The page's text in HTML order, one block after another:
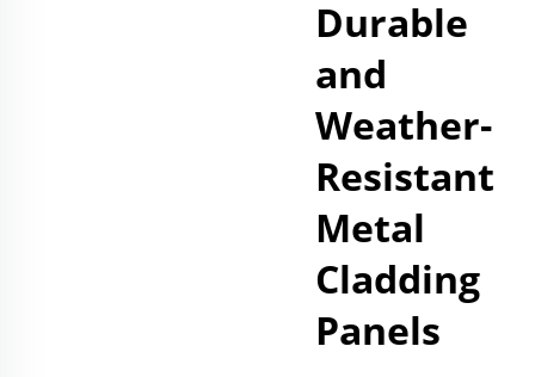
Durable
and
Weather-
Resistant
Metal
Cladding
Panels